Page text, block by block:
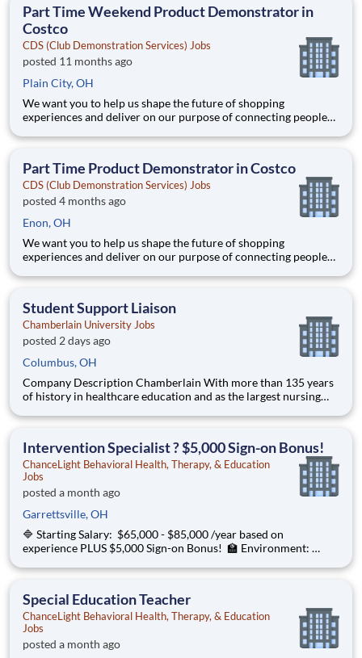
Part Time Weekend Product Demonstrator in
Costco
CDS (Club Demonstration Services) Jobs
posted 11 months ago
Plain City, OH
We want you to help us shape the future of shopping
experiences and deliver on our purpose of connecting people
Joining Advantage Solutions means joining a network of 65,000
40+ co
Part Time Product Demonstrator in Costco
CDS (Club Demonstration Services) Jobs
posted 4 months ago
Enon, OH
We want you to help us shape the future of shopping
experiences and deliver on our purpose of connecting people
Joining Advantage Solutions means joining a network of 65,000
40+ co
Student Support Liaison
Chamberlain University Jobs
posted 2 days ago
Columbus, OH
Company Description Chamberlain With more than 135 years
of history in healthcare education and as the largest nursing
delivering a high-value education that prepares students to
Intervention Specialist ? $5,000 Sign-on Bonus!
ChanceLight Behavioral Health, Therapy, & Education
Jobs
posted a month ago
Garrettsville, OH
🔷 Starting Salary: $65,000 - $85,000 /year based on
experience PLUS $5,000 Sign-on Bonus! 🏫 Environment:
Behavioral Health, Therapy, & Education partners with Euclid
Special Education Teacher
ChanceLight Behavioral Health, Therapy, & Education
Jobs
posted a month ago